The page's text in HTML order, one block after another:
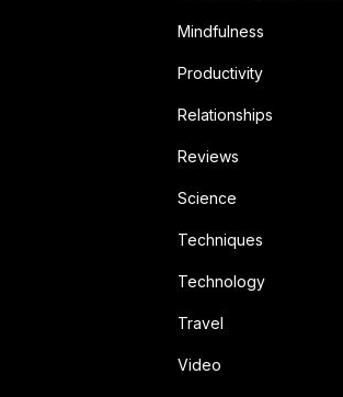
Mindfulness
Productivity
Relationships
Reviews
Science
Techniques
Technology
Travel
Video